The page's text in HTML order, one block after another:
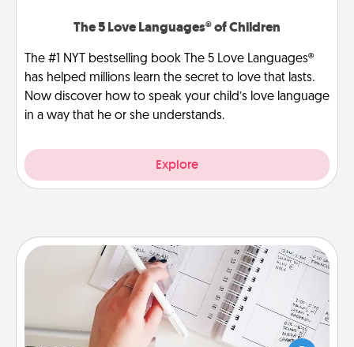
The 5 Love Languages® of Children
The #1 NYT bestselling book The 5 Love Languages®
has helped millions learn the secret to love that lasts.
Now discover how to speak your child’s love language
in a way that he or she understands.
Explore
Organizer
Fill out an organizer with relevant birthdays and
special days and then give it to your loved one! For